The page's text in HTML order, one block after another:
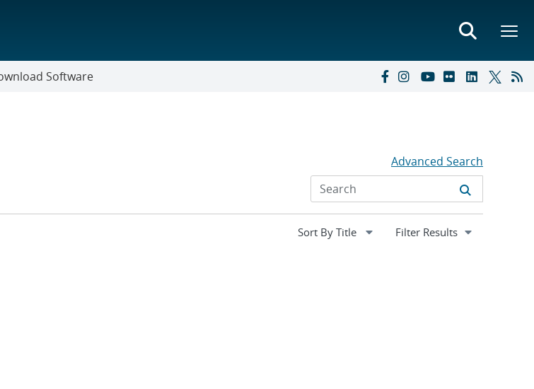
Software
Advanced Search
Expand
Filter Results